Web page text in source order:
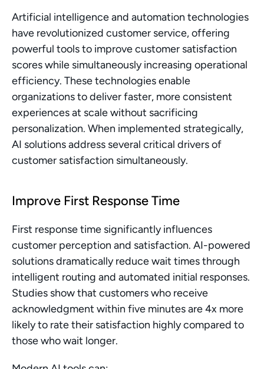
Artificial intelligence and automation technologies
have revolutionized customer service, offering
powerful tools to improve customer satisfaction
scores while simultaneously increasing operational
efficiency. These technologies enable
organizations to deliver faster, more consistent
experiences at scale without sacrificing
personalization. When implemented strategically,
AI solutions address several critical drivers of
customer satisfaction simultaneously.
Improve First Response Time
First response time significantly influences
customer perception and satisfaction. AI-powered
solutions dramatically reduce wait times through
intelligent routing and automated initial responses.
Studies show that customers who receive
acknowledgment within five minutes are 4x more
likely to rate their satisfaction highly compared to
those who wait longer.